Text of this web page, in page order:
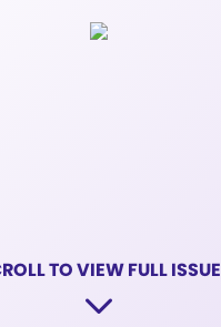
TO VIEW FULL ISSUE